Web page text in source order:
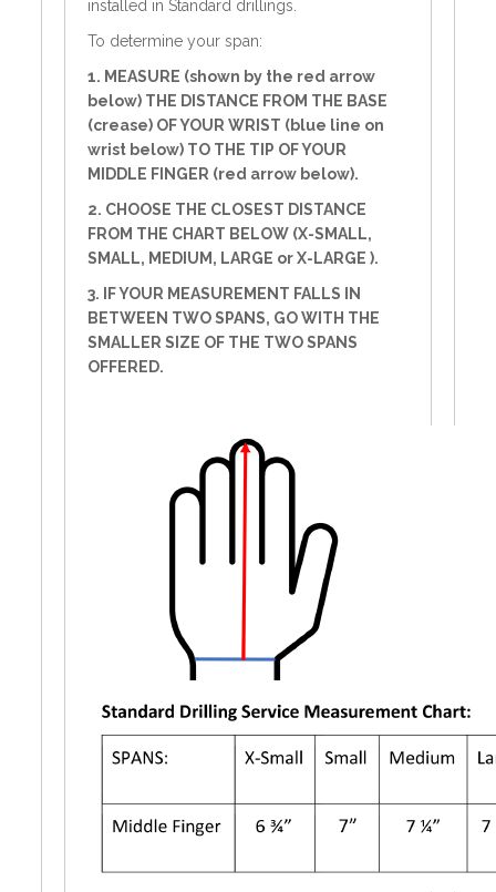
installed in Standard drillings.
To determine your span:
1. MEASURE (shown by the red arrow
below) THE DISTANCE FROM THE BASE
(crease) OF YOUR WRIST (blue line on
wrist below) TO THE TIP OF YOUR
MIDDLE FINGER (red arrow below).
2. CHOOSE THE CLOSEST DISTANCE
FROM THE CHART BELOW (X-SMALL,
SMALL, MEDIUM, LARGE or X-LARGE ).
3. IF YOUR MEASUREMENT FALLS IN
BETWEEN TWO SPANS, GO WITH THE
SMALLER SIZE OF THE TWO SPANS
OFFERED.